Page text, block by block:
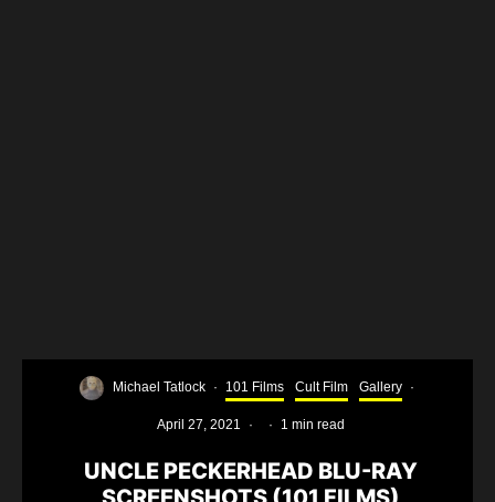
Michael Tatlock · 101 Films Cult Film Gallery ·
April 27, 2021 · · 1 min read
UNCLE PECKERHEAD BLU-RAY